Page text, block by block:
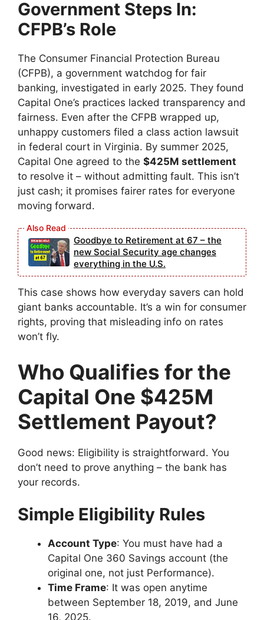
Government Steps In:
CFPB’s Role
The Consumer Financial Protection Bureau
(CFPB), a government watchdog for fair
banking, investigated in early 2025. They found
Capital One’s practices lacked transparency and
fairness. Even after the CFPB wrapped up,
unhappy customers filed a class action lawsuit
in federal court in Virginia. By summer 2025,
Capital One agreed to the $425M settlement
to resolve it – without admitting fault. This isn’t
just cash; it promises fairer rates for everyone
moving forward.
Goodbye to Retirement at 67 – the
new Social Security age changes
everything in the U.S.
This case shows how everyday savers can hold
giant banks accountable. It’s a win for consumer
rights, proving that misleading info on rates
won’t fly.
Who Qualifies for the
Capital One $425M
Settlement Payout?
Good news: Eligibility is straightforward. You
don’t need to prove anything – the bank has
your records.
Simple Eligibility Rules
Account Type: You must have had a
Capital One 360 Savings account (the
original one, not just Performance).
Time Frame: It was open anytime
between September 18, 2019, and June
16, 2025.